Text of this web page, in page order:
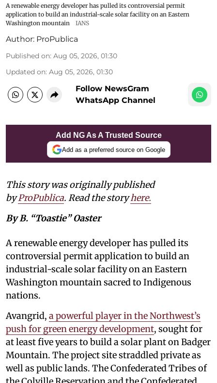
A renewable energy developer has pulled its controversial permit
application to build an industrial-scale solar facility on an Eastern
Washington mountain
IANS
Author: ProPublica
Published on: Aug 05, 2026, 01:30
Updated on: Aug 05, 2026, 01:30
Follow NewsGram
WhatsApp Channel
Add NG As A Trusted Source
Add as a preferred source on Google
This story was originally published
byProPublica. Read the storyhere.
By B. “Toastie” Oaster
A renewable energy developer has pulled its
controversial permit application to build an
industrial-scale solar facility on an Eastern
Washington mountain sacred to Indigenous
nations.
Avangrid, a powerful player in the Northwest’s
push for green energy development, sought for
at least five years to build a solar plant on Badger
Mountain. The project site straddled private as
well as public lands. The Confederated Tribes of